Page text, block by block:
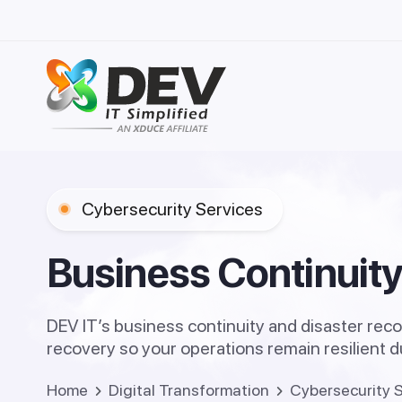
AI
Data
Cyber
Cybersecurity Services
BusinessContinuity
DEV IT’s business continuity and disaster
recovery so your operations remain resilient
Home Digital Transformation Cybersecurity